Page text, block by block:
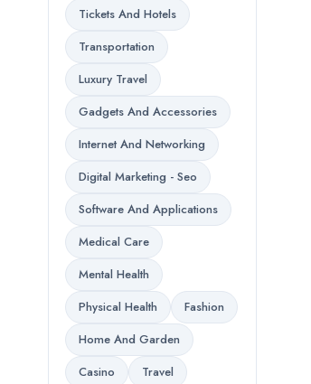
Tickets And Hotels
Transportation
Luxury Travel
Gadgets And Accessories
Internet And Networking
Digital Marketing - Seo
Software And Applications
Medical Care
Mental Health
Physical Health
Fashion
Home And Garden
Casino
Travel